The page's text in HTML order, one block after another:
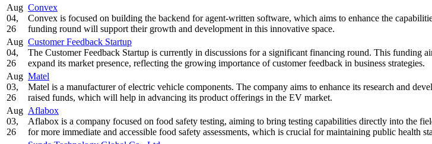
Aug
04,
26
Convex
Convex is focused on building the backend for agent-written software, which aims to enhance the
funding round will support their growth and development in this innovative space.
Aug
04,
26
Customer Feedback Startup
The Customer Feedback Startup is currently in discussions for a significant financing round. This funding
expand its market presence, reflecting the growing importance of customer feedback in business strategies.
Aug
03,
26
Matel
Matel is a manufacturer of electric vehicle components. The company aims to enhance its research and
raised funds, which will help in advancing its product offerings in the EV market.
Aug
03,
26
Aflabox
Aflabox is a company focused on food safety testing, aiming to bring testing capabilities directly into the
for more immediate and accessible food safety assessments, which is crucial for maintaining public health